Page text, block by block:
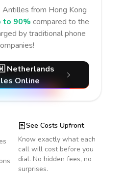
Antilles from Hong Kong
to 90% compared to the
by traditional phone
Netherlands
Online
See Costs Upfront
Know exactly what each
call will cost before you
dial. No hidden fees, no
surprises.